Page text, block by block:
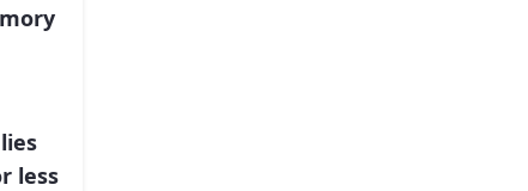
lies
less